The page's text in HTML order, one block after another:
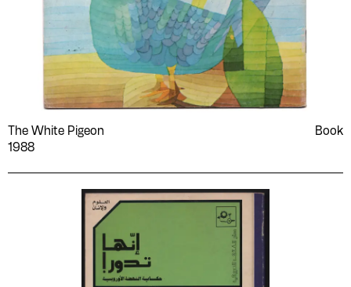
The White Pigeon
1988
Book